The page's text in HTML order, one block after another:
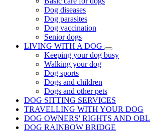
Dog diseases
Dog parasites
Dog vaccination
Senior dogs
LIVING WITH A DOG
Keeping your dog busy
Walking your dog
Dog sports
Dogs and children
Dogs and other pets
DOG SITTING SERVICES
TRAVELLING WITH YOUR DOG
DOG OWNERS' RIGHTS AND
DOG RAINBOW BRIDGE